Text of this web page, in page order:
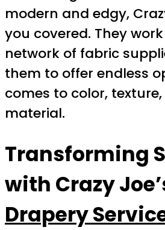
modern and edgy,
you covered. They
network of fabric
them to offer endless
comes to color,
material.
Transforming
with Crazy
Drapery